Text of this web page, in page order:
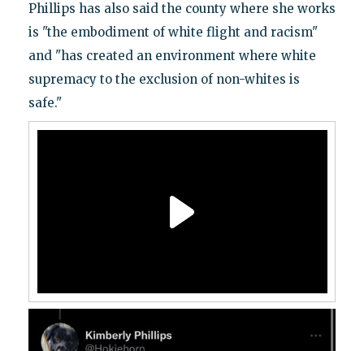
Phillips has also said the county where she works
is "the embodiment of white flight and racism"
and "has created an environment where white
supremacy to the exclusion of non-whites is
safe."